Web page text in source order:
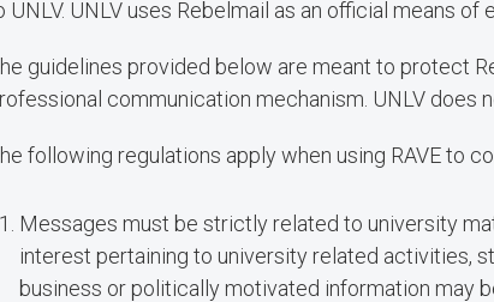
UNLV. UNLV uses Rebelmail as an official means
guidelines provided below are meant to protect
communication mechanism. UNLV does
following regulations apply when using RAVE to
Messages must be strictly related to university
interest pertaining to university related activities,
business or politically motivated information may